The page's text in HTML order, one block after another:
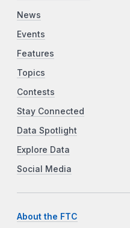
News
Events
Features
Topics
Contests
Stay Connected
Data Spotlight
Explore Data
Social Media
About the FTC